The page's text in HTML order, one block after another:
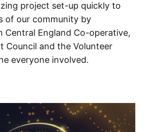
project set-up quickly to
of our community by
Central England Co-operative,
Council and the Volunteer
everyone involved.